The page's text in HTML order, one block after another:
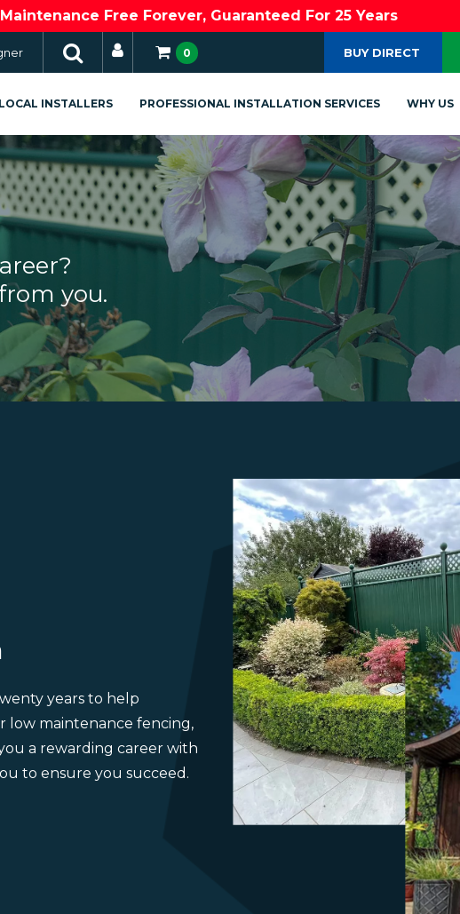
Maintenance Free Forever, Guaranteed For 25 Years
0 BUY DIRECT
LOCAL INSTALLERS PROFESSIONAL INSTALLATION SERVICES WHY US
you.
years to help
low maintenance fencing,
a rewarding career with
to ensure you succeed.